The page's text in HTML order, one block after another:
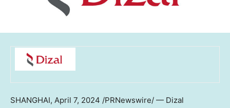
SHANGHAI, April 7, 2024 /PRNewswire/ — Dizal